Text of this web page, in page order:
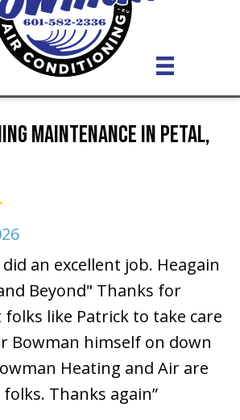
Maintenance in Petal,
an excellent job. Heagain
Beyond" Thanks for
like Patrick to take care
Bowman himself on down
Heating and Air are
Thanks again”